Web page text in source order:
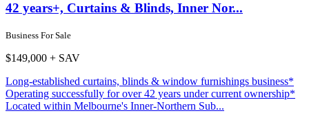
42 years+, Curtains & Blinds, Inner Nor...
Business For Sale
$149,000 + SAV
Long-established curtains, blinds & window furnishings business*
Operating successfully for over 42 years under current ownership*
Located within Melbourne's Inner-Northern Sub...